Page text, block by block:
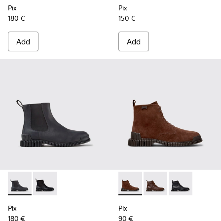
Pix
180 €
Add
Pix
150 €
Add
Pix - K300562-002 - Gray Leather Ankle Boots for Men.
Pix - K300562-001 - Black Leather Ankle Boots for
Pix
180 €
Pix - K300542-003 - Brown
Pix - K300542-005 -
Pix -
Pix
90 €